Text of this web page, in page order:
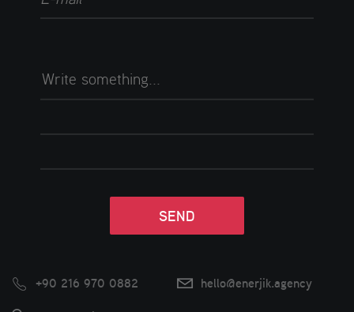
+90 216 970 0882
hello@enerjik.agency